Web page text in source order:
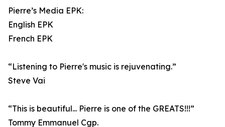
Pierre’s Media EPK:
English EPK
French EPK
“Listening to Pierre's music is rejuvenating.”
Steve Vai
“This is beautiful... Pierre is one of the GREATS!!!”
Tommy Emmanuel Cgp.